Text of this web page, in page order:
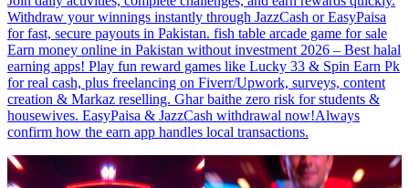
Withdraw your winnings instantly through JazzCash or EasyPaisa
for fast, secure payouts in Pakistan. fish table arcade game for sale
Earn money online in Pakistan without investment 2026 – Best halal
earning apps! Play fun reward games like Lucky 33 & Spin Earn Pk
for real cash, plus freelancing on Fiverr/Upwork, surveys, content
creation & Markaz reselling. Ghar baithe zero risk for students &
housewives. EasyPaisa & JazzCash withdrawal now!Always
confirm how the earn app handles local transactions.